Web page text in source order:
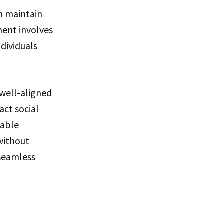
maintain
involves
aligned
social